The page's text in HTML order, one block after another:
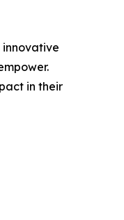
innovative
in their